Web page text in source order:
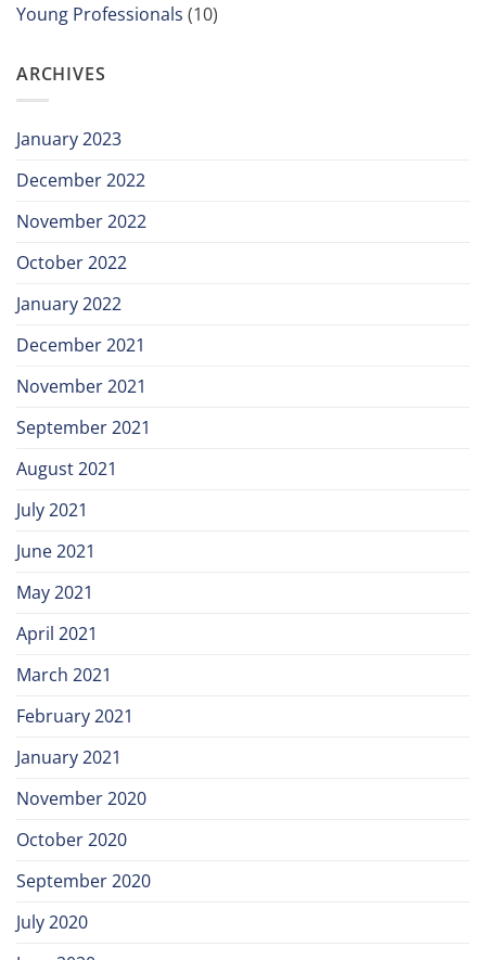
Young Professionals (10)
ARCHIVES
January 2023
December 2022
November 2022
October 2022
January 2022
December 2021
November 2021
September 2021
August 2021
July 2021
June 2021
May 2021
April 2021
March 2021
February 2021
January 2021
November 2020
October 2020
September 2020
July 2020